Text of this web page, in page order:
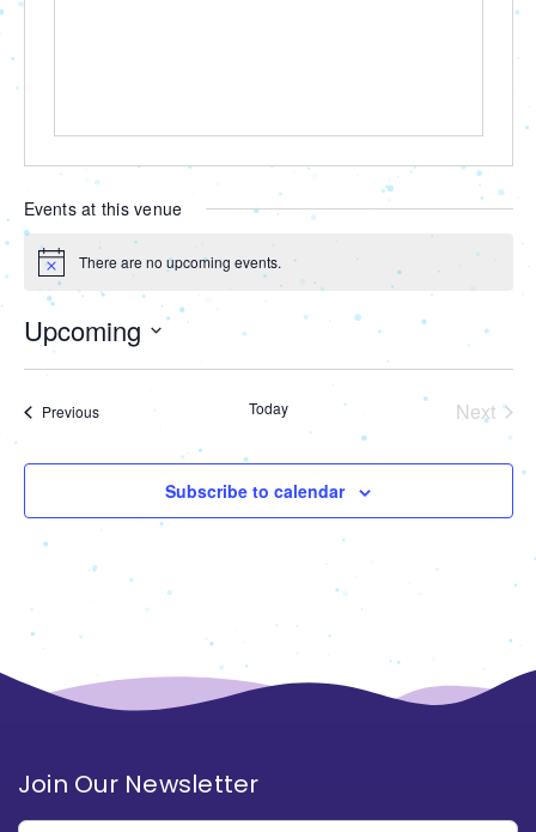
Events at this venue
Notice There are no upcoming events.
Upcoming
Select
PreviousEvents Today
Next
Events
Subscribe to calendar
Join Our Newsletter